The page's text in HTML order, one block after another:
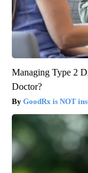
Managing Type 2
Doctor?
GoodRx is NOT